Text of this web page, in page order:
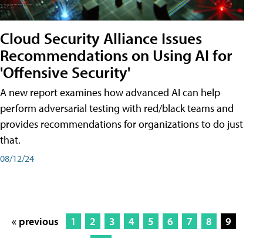
Cloud Security Alliance Issues
Recommendations on Using AI for
'Offensive Security'
A new report examines how advanced AI can help
perform adversarial testing with red/black teams and
provides recommendations for organizations to do just
that.
08/12/24
« previous 1 2 3 4 5 6 7 8
9